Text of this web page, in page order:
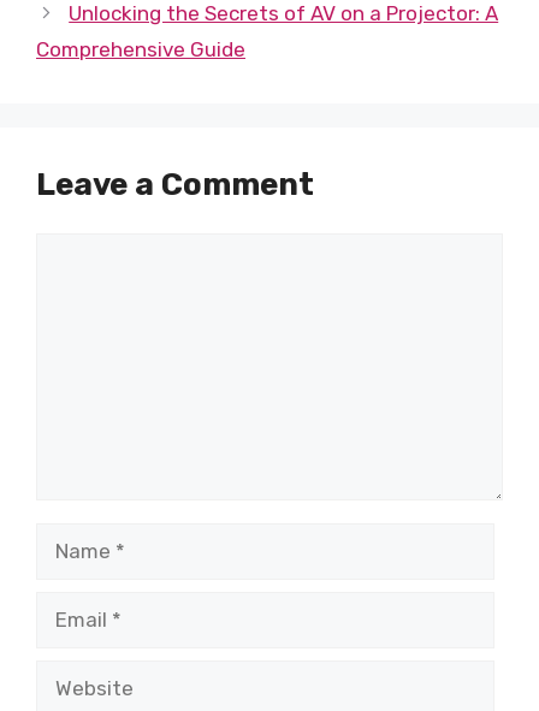
Unlocking the Secrets of AV on a Projector: A
Comprehensive Guide
Leave a Comment
Name
Email
Website